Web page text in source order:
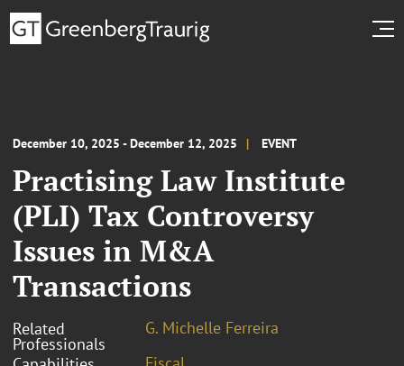
December 10, 2025 - December 12, 2025 EVENT
Practising Law Institute
(PLI) Tax Controversy
Issues in M&A
Transactions
Related
Professionals
G. Michelle Ferreira